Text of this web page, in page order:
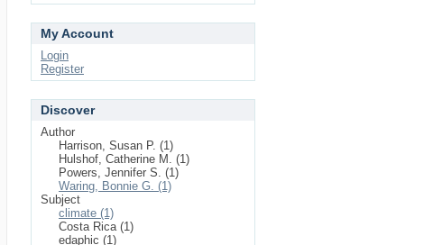
My Account
Login
Register
Discover
Author
Harrison, Susan P. (1)
Hulshof, Catherine M. (1)
Powers, Jennifer S. (1)
Waring, Bonnie G. (1)
Subject
climate (1)
Costa Rica (1)
edaphic (1)